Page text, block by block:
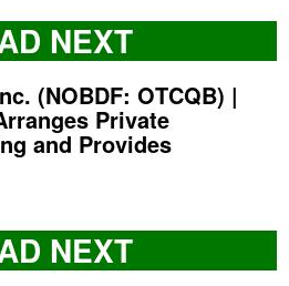
NEXT
(NOBDF: OTCQB) |
Private
and Provides
NEXT